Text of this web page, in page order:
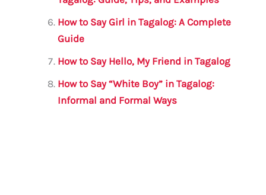
How to Say Girl in Tagalog: A Complete
Guide
How to Say Hello, My Friend in Tagalog
How to Say “White Boy” in Tagalog:
Informal and Formal Ways